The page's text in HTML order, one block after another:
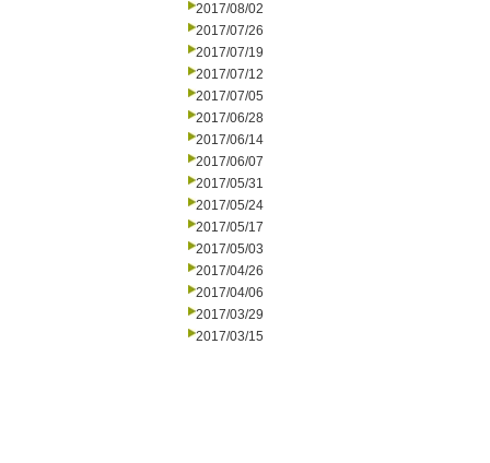
2017/08/02
2017/07/26
2017/07/19
2017/07/12
2017/07/05
2017/06/28
2017/06/14
2017/06/07
2017/05/31
2017/05/24
2017/05/17
2017/05/03
2017/04/26
2017/04/06
2017/03/29
2017/03/15